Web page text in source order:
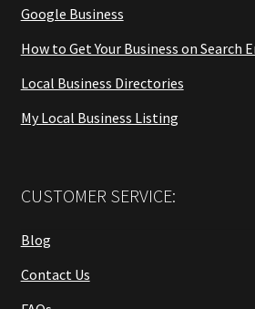
Google Business
How to Get Your Business on Search
Local Business Directories
My Local Business Listing
CUSTOMER SERVICE:
Blog
Contact Us